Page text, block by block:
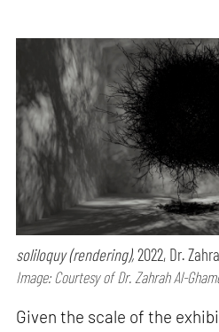
soliloquy (rendering),2022, Dr.
Image: Courtesy of Dr. Zahrah Al-
Given the scale of the